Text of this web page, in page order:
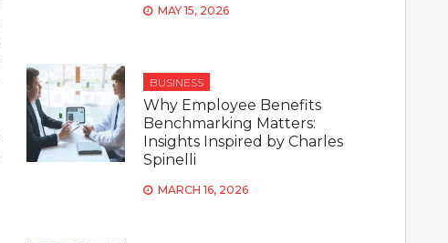
MAY 15, 2026
BUSINESS
Why Employee Benefits
Benchmarking Matters:
Insights Inspired by Charles
Spinelli
MARCH 16, 2026